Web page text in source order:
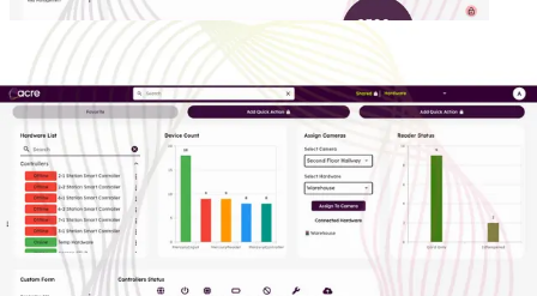
Cloud Ent Tier 5 Sub Doors
2500+